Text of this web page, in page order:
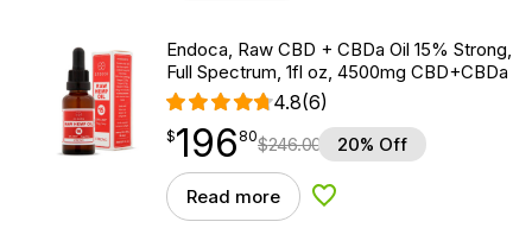
Endoca, Raw CBD + CBDa Oil 15% Strong,
Full Spectrum, 1fl oz, 4500mg CBD+CBDa
4.8(6)
$196.80
$196
point 80$246.00 20% Off
Read more Add to Wishlist